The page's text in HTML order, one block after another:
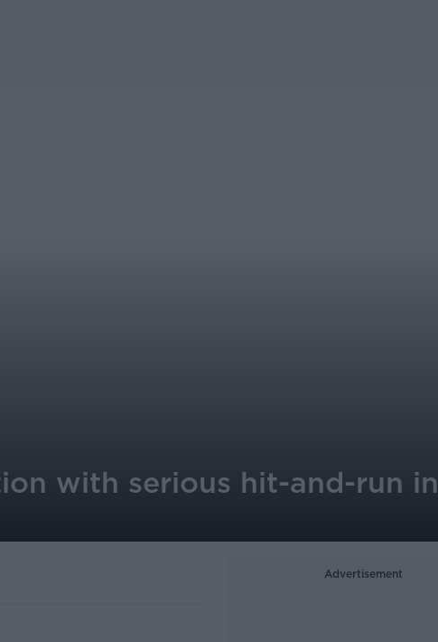
with serious hit-and-run in
Advertisement